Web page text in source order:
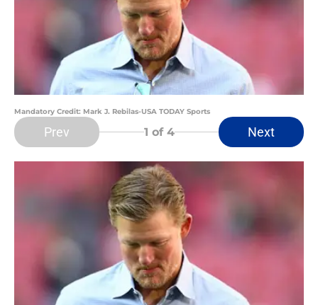
Mandatory Credit: Mark J. Rebilas-USA TODAY Sports
Prev 1 of 4 Next